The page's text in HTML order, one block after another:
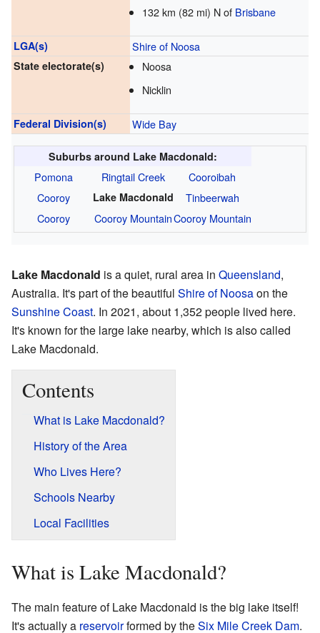
132 km (82 mi) N of Brisbane
LGA(s) Shire of Noosa
State electorate(s)
Noosa
Nicklin
Federal Division(s) Wide Bay
Suburbs around Lake Macdonald:
Pomona Ringtail Creek
Cooroibah
Cooroy
Lake Macdonald
Tinbeerwah
Cooroy
Cooroy MountainCooroy Mountain
Lake Macdonald is a quiet, rural area in Queensland,
Australia. It's part of the beautiful Shire of Noosaon the
Sunshine Coast. In 2021, about 1,352 people lived here.
It's known for the large lake nearby, which is also called
Lake Macdonald.
Contents
What is Lake Macdonald?
History of the Area
Who Lives Here?
Schools Nearby
Local Facilities
What is Lake Macdonald?
The main feature of Lake Macdonald is the big lake itself!
It's actually a reservoirformed by theSix Mile Creek Dam.